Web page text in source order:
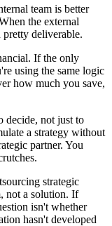
team is better
the external
deliverable.
If the only
using the same logic
how much you save,
decide, not just to
a strategy without
partner. You
strategic
not a solution. If
isn't whether
hasn't developed